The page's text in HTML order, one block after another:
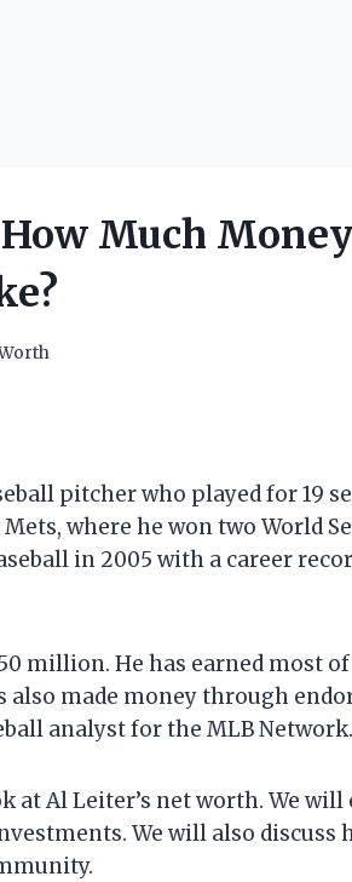
Much
pitcher who played for 19
where he won two World
in 2005 with a career
million. He has earned most
also made money through
analyst for the MLB Network.
at Al Leiter’s net worth. We
We will also discuss